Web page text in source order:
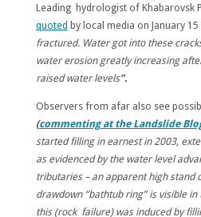
Leading hydrologist of Khabarovsk
quoted by local media on January 15
fractured. Water got into these
water erosion greatly increasing
raised water levels”.
Observers from afar also see
(commenting at the Landslide
started filling in earnest in 2003,
as evidenced by the water level
tributaries – an apparent high stand
drawdown “bathtub ring” is visible
this (rock failure) was induced by